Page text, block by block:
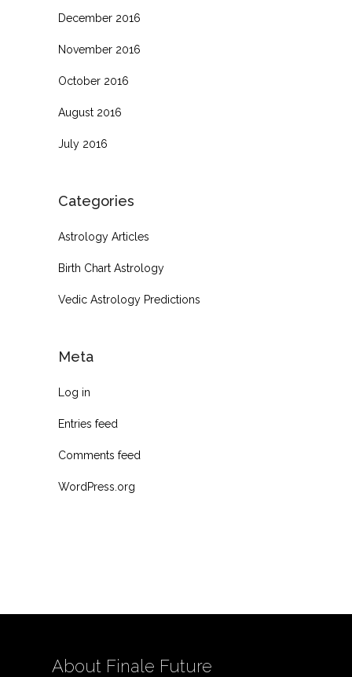
December 2016
November 2016
October 2016
August 2016
July 2016
Categories
Astrology Articles
Birth Chart Astrology
Vedic Astrology Predictions
Meta
Log in
Entries feed
Comments feed
WordPress.org
About Finale Future